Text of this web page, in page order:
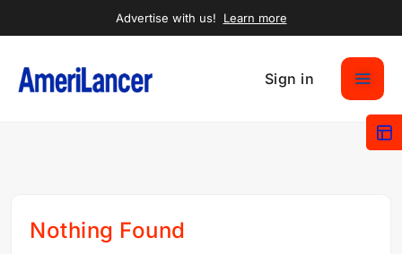
Advertise with us! Learn more
Sign in
Nothing Found